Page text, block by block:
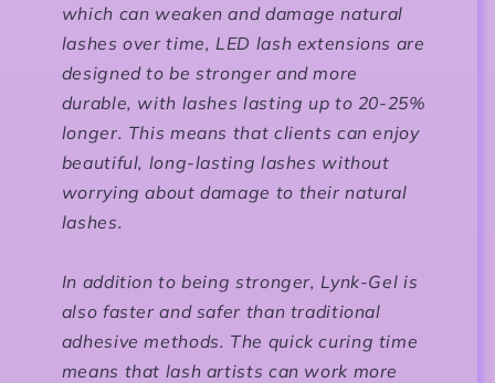
which can weaken and damage natural
lashes over time, LED lash extensions are
designed to be stronger and more
durable, with lashes lasting up to 20-25%
longer. This means that clients can enjoy
beautiful, long-lasting lashes without
worrying about damage to their natural
lashes.
In addition to being stronger, Lynk-Gel is
also faster and safer than traditional
adhesive methods. The quick curing time
means that lash artists can work more